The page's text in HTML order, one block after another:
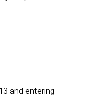
and entering